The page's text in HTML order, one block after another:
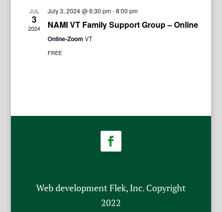
JUL
3
2024
July 3, 2024 @ 6:30 pm-8:00 pm
NAMI VT Family Support Group – Online
Online-Zoom VT
FREE
Web development Flek, Inc. Copyright
2022